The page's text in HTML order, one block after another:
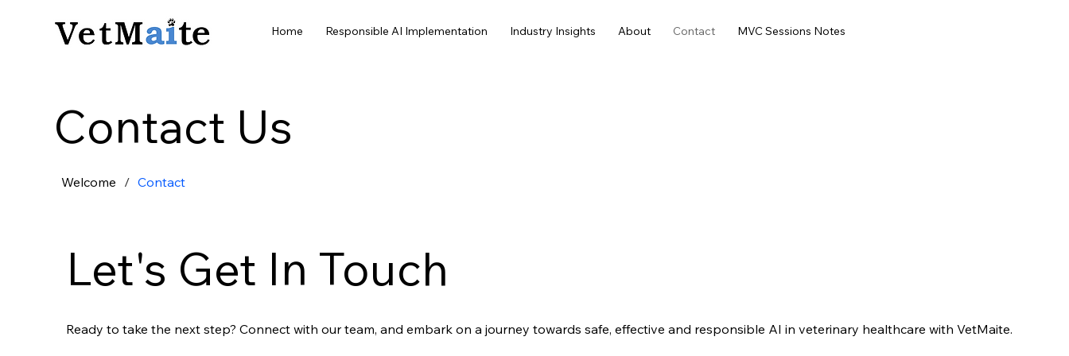
Home Responsible AI Implementation Industry Insights About Contact MVC Sessions Notes
Contact Us
Welcome / Contact
Let's Get In Touch
Ready to take the next step? Connect with our team, and embark on a journey towards safe, effective and responsible AI in veterinary healthcare with VetMaite.